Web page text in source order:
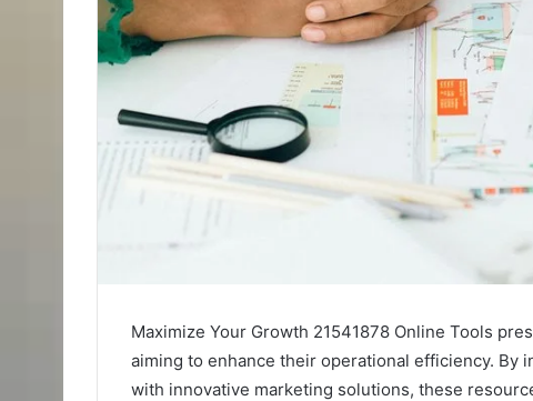
Maximize Your Growth 21541878 Online Tools
aiming to enhance their operational efficiency. By
with innovative marketing solutions, these